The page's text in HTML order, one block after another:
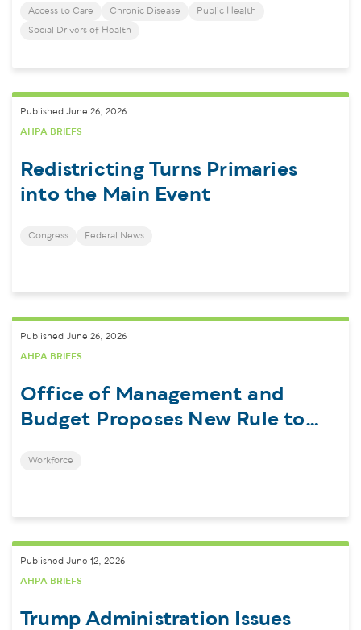
Access to Care Chronic Disease Public Health
Social Drivers of Health
Published June 26, 2026
AHPA BRIEFS
Redistricting Turns Primaries
into the Main Event
Congress Federal News
Published June 26, 2026
AHPA BRIEFS
Office of Management and
Budget Proposes New Rule to
Assistance
Workforce
Published June 12, 2026
AHPA BRIEFS
Trump Administration Issues